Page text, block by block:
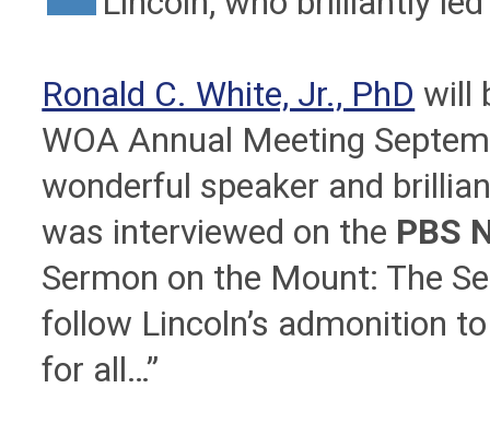
Ronald C. White, Jr., PhD will
WOA Annual Meeting
wonderful speaker and
was interviewed on the PBS
Sermon on the Mount: The
follow Lincoln’s admonition
for all…”